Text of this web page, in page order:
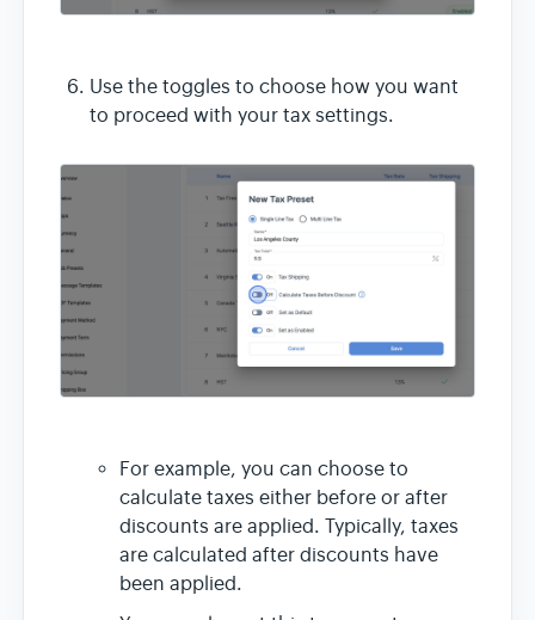
Use the toggles to choose how you want
to proceed with your tax settings.
For example, you can choose to
calculate taxes either before or after
discounts are applied. Typically, taxes
are calculated after discounts have
been applied.